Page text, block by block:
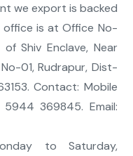
we export is backed
is at Office No-
Shiv Enclave, Near
01, Rudrapur, Dist-
Contact: Mobile
5944 369845. Email:
to Saturday,